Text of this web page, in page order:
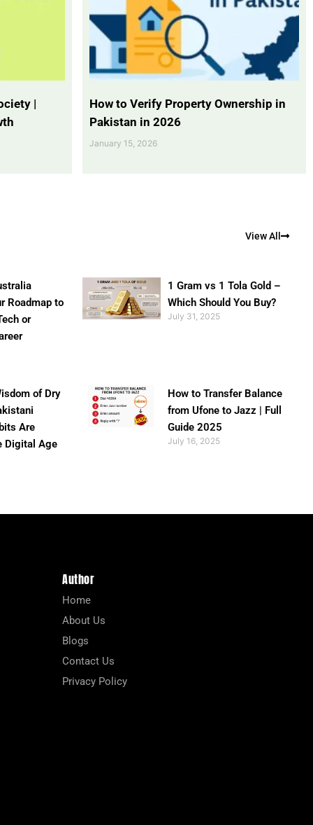
|
How to Verify Property Ownership in
Pakistan in 2026
January 15, 2026
View All
Roadmap to
or
1 Gram vs 1 Tola Gold –
Which Should You Buy?
July 31, 2025
of Dry
Are
Digital Age
How to Transfer Balance
from Ufone to Jazz | Full
Guide 2025
July 16, 2025
Author
Home
About Us
Blogs
Contact Us
Privacy Policy